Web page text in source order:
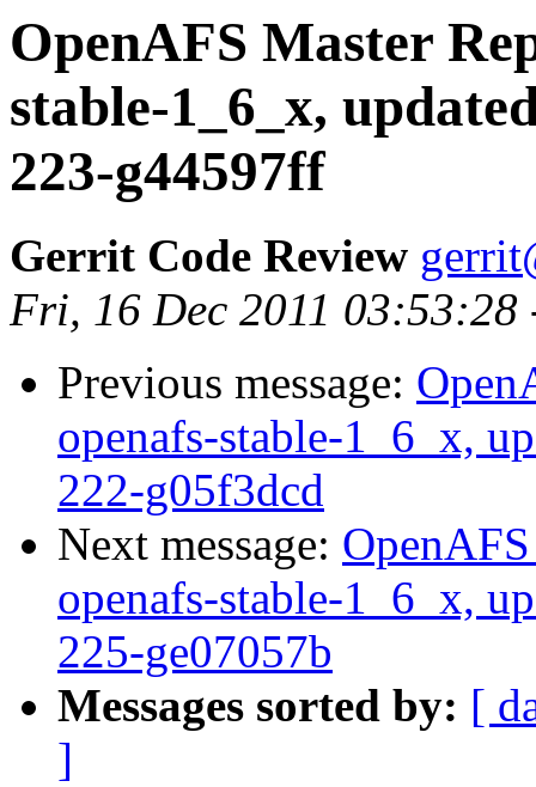
OpenAFS Master
stable-1_6_x,
223-g44597ff
Gerrit Code Review
Fri, 16 Dec 2011 03:53:28
Previous message:
openafs-stable-1_6_x,
222-g05f3dcd
Next message:
openafs-stable-1_6_x,
225-ge07057b
Messages sorted by: [
]